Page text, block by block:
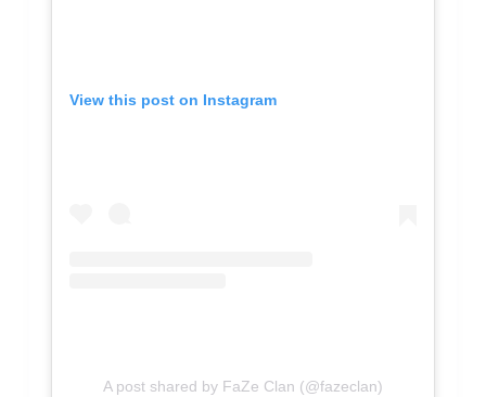
View this post on Instagram
A post shared by FaZe Clan (@fazeclan)